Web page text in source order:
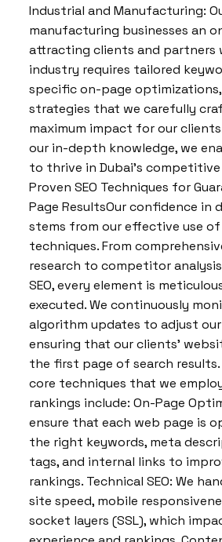
Industrial and Manufacturing:
manufacturing businesses an
attracting clients and partners
industry requires tailored
specific on-page
strategies that we carefully
maximum impact for our
our in-depth knowledge, we
to thrive in Dubai’s
Proven SEO Techniques for
Page ResultsOur confidence in
stems from our effective use of
techniques. From
research to competitor
SEO, every element is
executed. We continuously
algorithm updates to adjust
ensuring that our clients’
the first page of search
core techniques that we
rankings include: On-Page
ensure that each web page is
the right keywords, meta
tags, and internal links to
rankings. Technical SEO: We
site speed, mobile
socket layers (SSL), which